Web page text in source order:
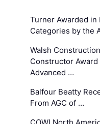
Turner Awarded in
Categories by the
Walsh
Constructor
Advanced …
Balfour Beatty
From AGC of …
COWI North